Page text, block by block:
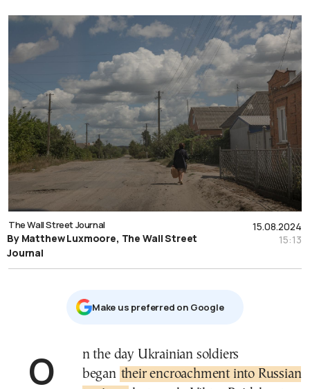
15.08.2024
15:13
The Wall Street Journal
By Matthew Luxmoore, The Wall Street
Journal
Μake us preferred on Google
On the day Ukrainian soldiers began their encroachment into Russian